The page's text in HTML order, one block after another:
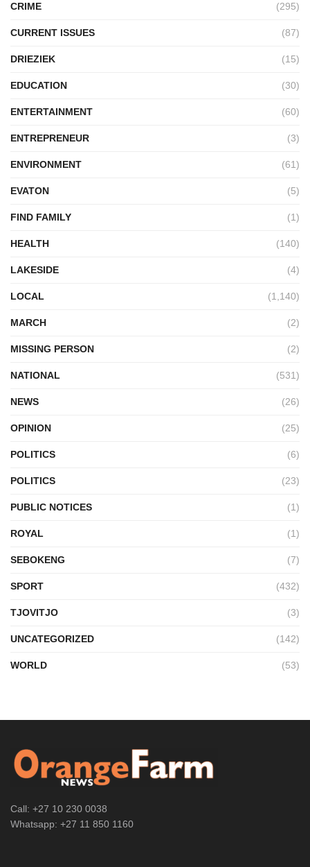
CRIME (295)
CURRENT ISSUES (87)
DRIEZIEK (15)
EDUCATION (30)
ENTERTAINMENT (60)
ENTREPRENEUR (3)
ENVIRONMENT (61)
EVATON (5)
FIND FAMILY (1)
HEALTH (140)
LAKESIDE (4)
LOCAL (1,140)
MARCH (2)
MISSING PERSON (2)
NATIONAL (531)
NEWS (26)
OPINION (25)
POLITICS (6)
POLITICS (23)
PUBLIC NOTICES (1)
ROYAL (1)
SEBOKENG (7)
SPORT (432)
TJOVITJO (3)
UNCATEGORIZED (142)
WORLD (53)
Call: +27 10 230 0038
Whatsapp: +27 11 850 1160